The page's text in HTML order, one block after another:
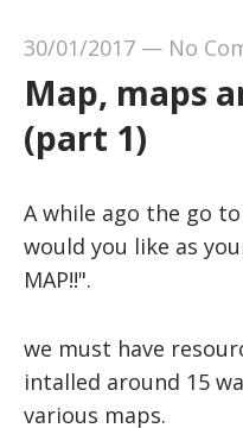
30/01/2017— No
Map, maps
(part 1)
A while ago the go
would you like as
MAP!!".
we must have
intalled around 15
various maps.